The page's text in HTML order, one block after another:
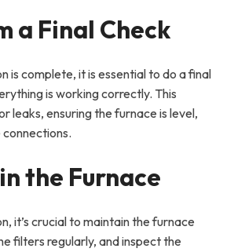
a Final Check
is complete, it is essential to do a final
is working correctly. This
leaks, ensuring the furnace is level,
connections.
the Furnace
it’s crucial to maintain the furnace
filters regularly, and inspect the